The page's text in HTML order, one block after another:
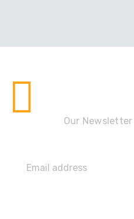
Our Newsletter